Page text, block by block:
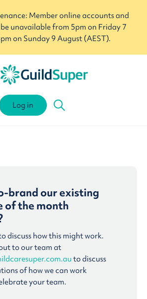
Member online accounts and
unavailable from 5pm on Friday 7
on Sunday 9 August (AEST).
Log in
brand our existing
of the month
discuss how this might work.
to our team at
to discuss
of how we can work
your team.